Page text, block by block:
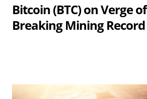
Bitcoin (BTC) on Verge of
Breaking Mining Record